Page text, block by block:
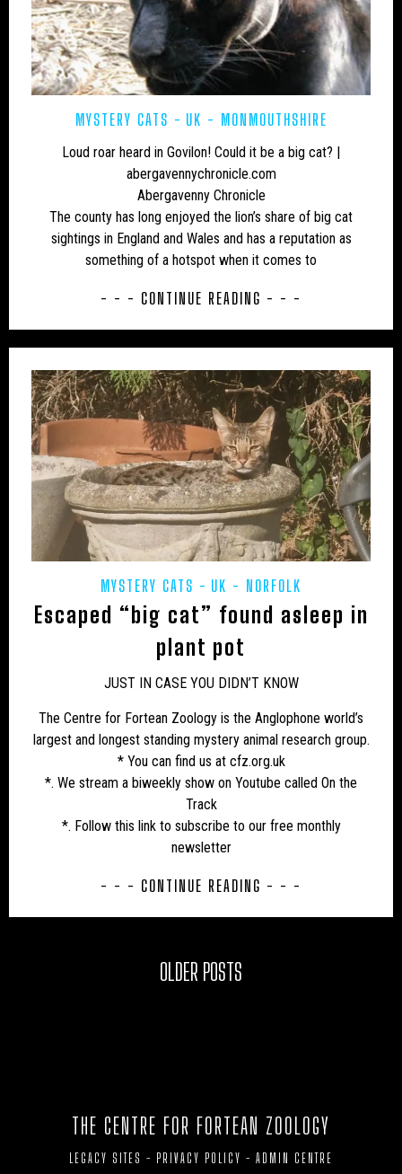
MYSTERY CATS UK - MONMOUTHSHIRE
Loud roar heard in Govilon! Could it be a big cat? |
abergavennychronicle.com
Abergavenny Chronicle
The county has long enjoyed the lion’s share of big cat
sightings in England and Wales and has a reputation as
something of a hotspot when it comes to
- - - CONTINUE READING - - -
MYSTERY CATS UK - NORFOLK
Escaped “big cat” found asleep in
plant pot
JUST IN CASE YOU DIDN’T KNOW
The Centre for Fortean Zoology is the Anglophone world’s
largest and longest standing mystery animal research group.
* You can find us at cfz.org.uk
*. We stream a biweekly show on Youtube called On the
Track
*. Follow this link to subscribe to our free monthly
newsletter
- - - CONTINUE READING - - -
OLDER POSTS
THE CENTRE FOR FORTEAN ZOOLOGY
LEGACY SITES - PRIVACY POLICY - ADMIN CENTRE